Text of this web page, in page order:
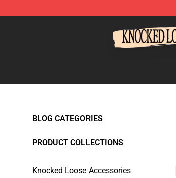
Knocked Loose Shop - Official Knocked
BLOG CATEGORIES
PRODUCT COLLECTIONS
Knocked Loose Accessories